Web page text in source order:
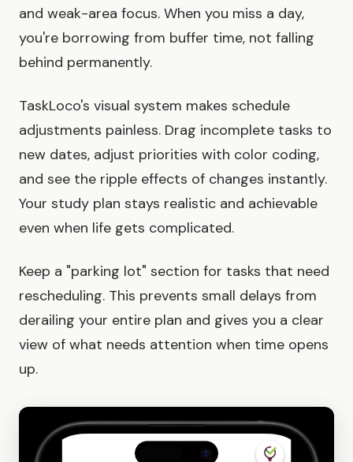
and weak-area focus. When you miss a day,
you're borrowing from buffer time, not falling
behind permanently.
TaskLoco's visual system makes schedule
adjustments painless. Drag incomplete tasks to
new dates, adjust priorities with color coding,
and see the ripple effects of changes instantly.
Your study plan stays realistic and achievable
even when life gets complicated.
Keep a "parking lot" section for tasks that need
rescheduling. This prevents small delays from
derailing your entire plan and gives you a clear
view of what needs attention when time opens
up.